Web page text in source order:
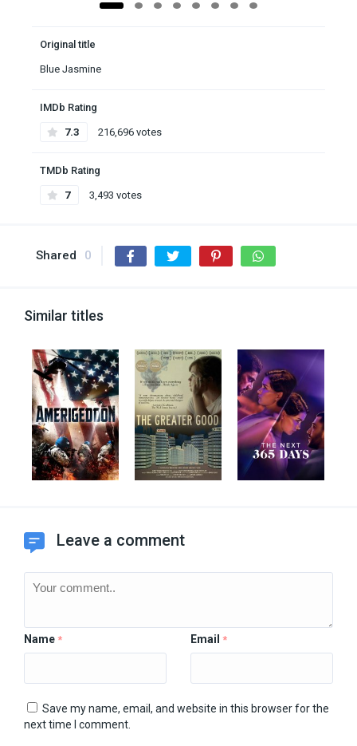
Original title
Blue Jasmine
IMDb Rating
7.3 216,696 votes
TMDb Rating
7 3,493 votes
Shared 0
Similar titles
Leave a comment
Name * Email *
Save my name, email, and website in this browser for the
next time I comment.